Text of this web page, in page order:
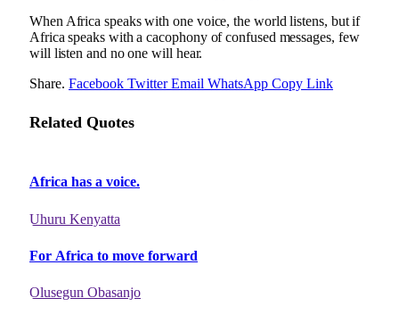
When Africa speaks with one voice, the world listens, but if
Africa speaks with a cacophony of confused messages, few
will listen and no one will hear.
Share. Facebook Twitter Email WhatsApp Copy Link
Related Quotes
Africa has a voice.
Uhuru Kenyatta
For Africa to move forward
Olusegun Obasanjo